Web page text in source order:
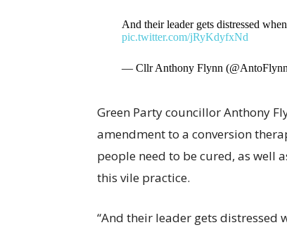
And their leader gets distressed
pic.twitter.com/jRyKdyfxNd
— Cllr Anthony Flynn
Green Party councillor Anthony
amendment to a conversion
people need to be cured, as
this vile practice.
“And their leader gets distressed